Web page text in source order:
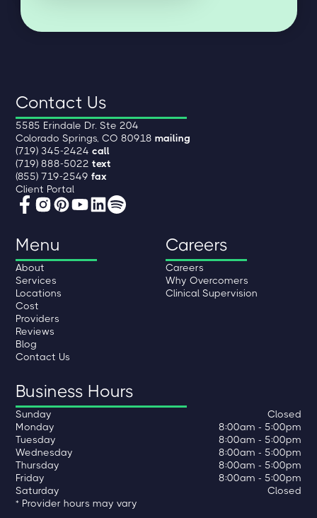
Contact Us
5585 Erindale Dr. Ste 204
Colorado Springs, CO 80918mailing
(719) 345-2424call
(719) 888-5022text
(855) 719-2549fax
Client Portal
Menu
About
Services
Locations
Cost
Providers
Reviews
Blog
Contact Us
Careers
Careers
Why Overcomers
Clinical Supervision
Business Hours
Sunday
Closed
Monday
8:00am - 5:00pm
Tuesday
8:00am - 5:00pm
Wednesday
8:00am - 5:00pm
Thursday
8:00am - 5:00pm
Friday
8:00am - 5:00pm
Saturday
Closed
* Provider hours may vary